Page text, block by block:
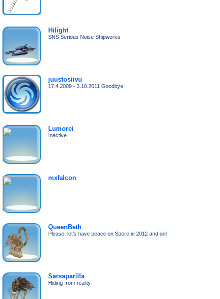
Hilight
SNS Serious Noise Shipworks
juustosiivu
17.4.2009 - 3.10.2011 Goodbye!
Lumorei
Inactive
mxfalcon
QueenBeth
Please, let's have peace on Spore in 2012 and on!
Sarsaparilla
Hiding from reality.